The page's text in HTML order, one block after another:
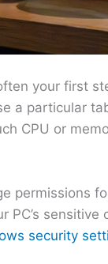
your first
a particular
CPU or
permissions
sensitive
security